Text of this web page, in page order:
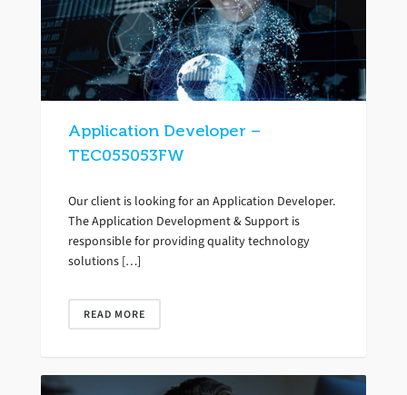
Application Developer –
TEC055053FW
Our client is looking for an Application Developer.
The Application Development & Support is
responsible for providing quality technology
solutions […]
READ MORE